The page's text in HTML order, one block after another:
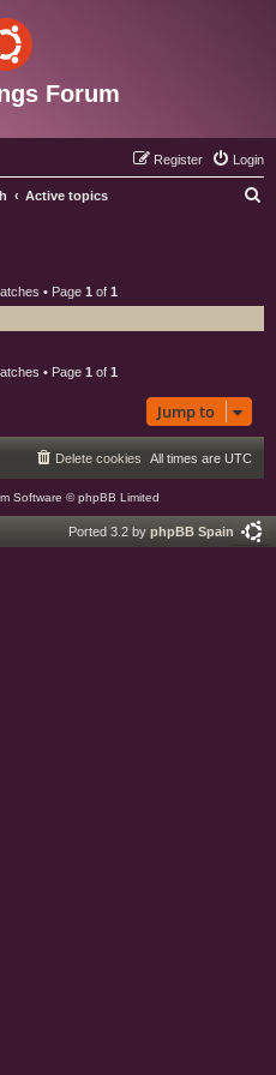
Forum
Login
Register
Active topics
c
• Page 1 of 1
• Page 1 of 1
Jump to
All times are UTC
Delete cookies
Software © phpBB Limited
Ported 3.2 by phpBB Spain